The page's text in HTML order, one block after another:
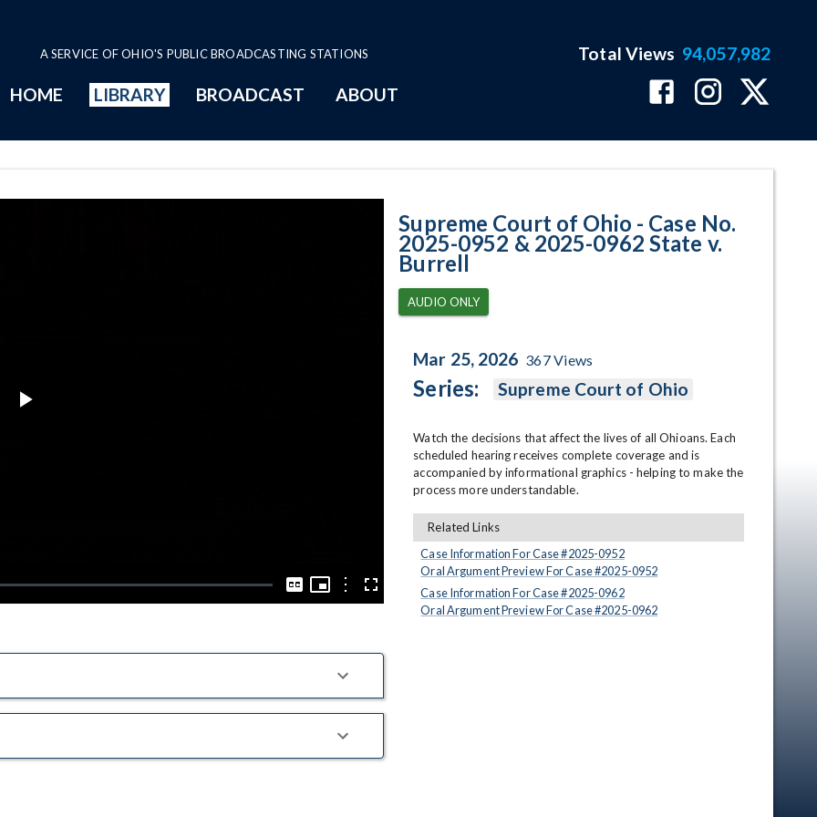
A SERVICE OF OHIO'S PUBLIC BROADCASTING STATIONS
HOME LIBRARY BROADCAST ABOUT
Total Views 94,057,982
Captions
Picture-
Picture
OptionsFullscreen
Supreme Court of Ohio - Case No.
2025-0952 & 2025-0962 State v.
Burrell
AUDIO ONLY
Mar 25, 2026 367Views
Series: Supreme Court of Ohio
Watch the decisions that affect the lives of all Ohioans. Each
scheduled hearing receives complete coverage and is
accompanied by informational graphics - helping to make the
process more understandable.
Related Links
Case Information For Case #2025-0952
Oral Argument Preview For Case #2025-0952
Case Information For Case #2025-0962
Oral Argument Preview For Case #2025-0962